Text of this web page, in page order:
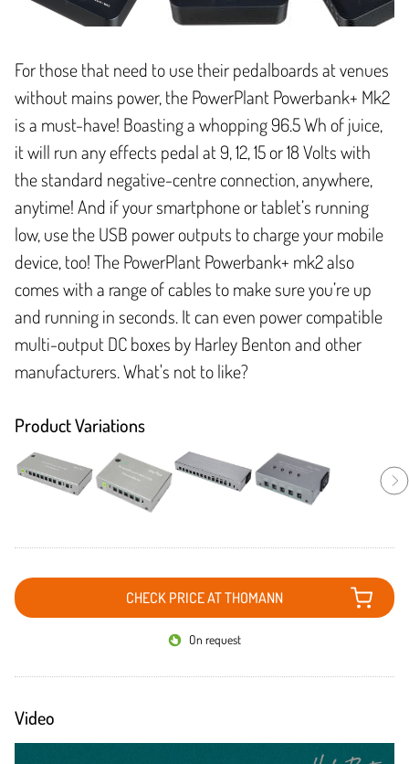
For those that need to use their pedalboards at venues
without mains power, the PowerPlant Powerbank+ Mk2
is a must-have! Boasting a whopping 96.5 Wh of juice,
it will run any effects pedal at 9, 12, 15 or 18 Volts with
the standard negative-centre connection, anywhere,
anytime! And if your smartphone or tablet’s running
low, use the USB power outputs to charge your mobile
device, too! The PowerPlant Powerbank+ mk2 also
comes with a range of cables to make sure you’re up
and running in seconds. It can even power compatible
multi-output DC boxes by Harley Benton and other
manufacturers. What's not to like?
Product Variations
CHECK PRICE AT THOMANN
On request
Video